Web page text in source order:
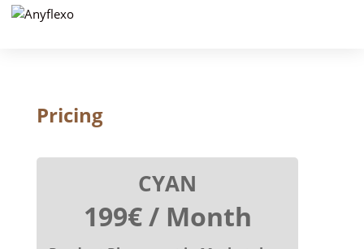
Pricing
CYAN
199€ / Month